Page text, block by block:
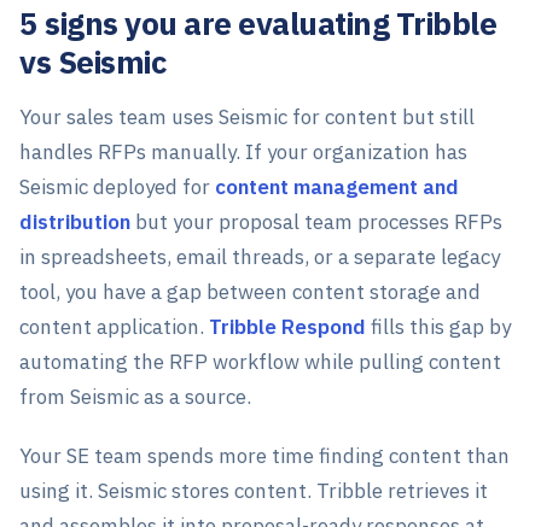
5 signs you are evaluating Tribble
vs Seismic
Your sales team uses Seismic for content but still
handles RFPs manually. If your organization has
Seismic deployed for content management and
distribution but your proposal team processes RFPs
in spreadsheets, email threads, or a separate legacy
tool, you have a gap between content storage and
content application. Tribble Respond fills this gap by
automating the RFP workflow while pulling content
from Seismic as a source.
Your SE team spends more time finding content than
using it. Seismic stores content. Tribble retrieves it